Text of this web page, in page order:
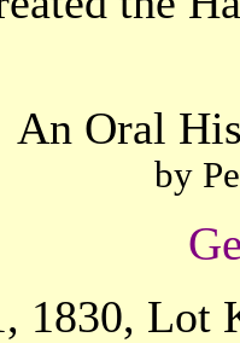
An Oral
by
1830, Lot